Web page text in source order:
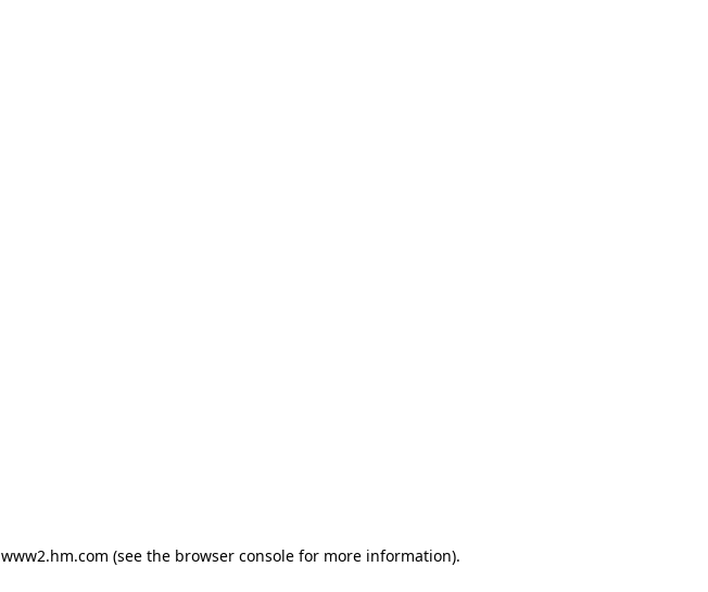
www2.hm.com (see the browser console for more information).